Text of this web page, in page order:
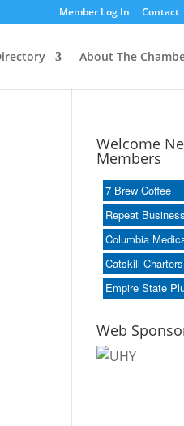
Member Log In Contact
About The
Welcome
Members
7 Brew Coffee
Repeat
Columbia
Catskill Charters
Empire State
Web